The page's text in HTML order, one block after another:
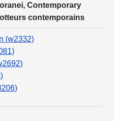
Contemporary
contemporains
(w2332)